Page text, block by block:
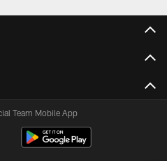
Team Mobile App